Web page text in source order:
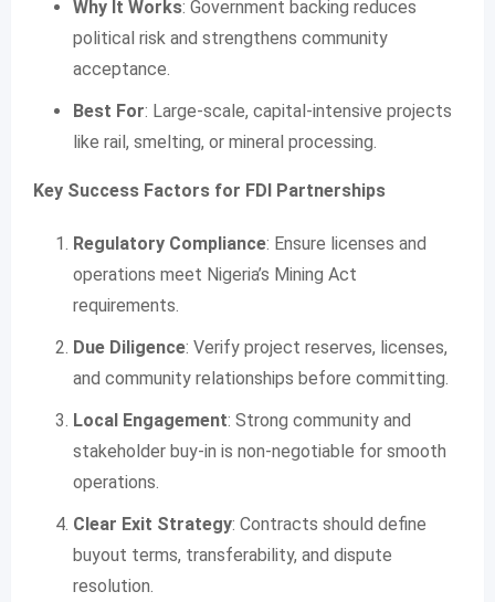
Why It Works: Government backing reduces
political risk and strengthens community
acceptance.
Best For: Large-scale, capital-intensive projects
like rail, smelting, or mineral processing.
Key Success Factors for FDI Partnerships
Regulatory Compliance: Ensure licenses and
operations meet Nigeria’s Mining Act
requirements.
Due Diligence: Verify project reserves, licenses,
and community relationships before committing.
Local Engagement: Strong community and
stakeholder buy-in is non-negotiable for smooth
operations.
Clear Exit Strategy: Contracts should define
buyout terms, transferability, and dispute
resolution.